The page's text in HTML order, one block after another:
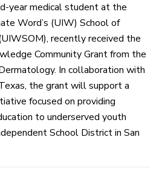
year medical student at the
Word’s (UIW) School of
recently received the
Community Grant from the
In collaboration with
the grant will support a
focused on providing
to underserved youth
School District in San